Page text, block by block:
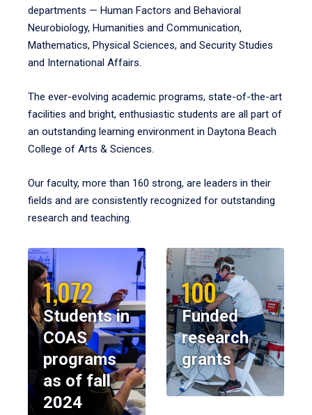
departments — Human Factors and Behavioral
Neurobiology, Humanities and Communication,
Mathematics, Physical Sciences, and Security Studies
and International Affairs.
The ever-evolving academic programs, state-of-the-art
facilities and bright, enthusiastic students are all part of
an outstanding learning environment in Daytona Beach
College of Arts & Sciences.
Our faculty, more than 160 strong, are leaders in their
fields and are consistently recognized for outstanding
research and teaching.
1,072
Students in
COAS
programs
as of fall
2024
100
Funded
research
grants